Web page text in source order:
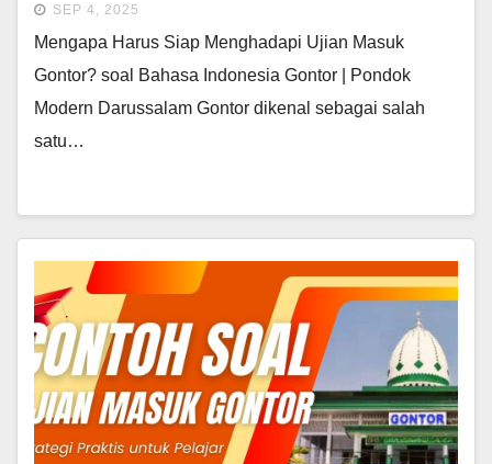
SEP 4, 2025
Mengapa Harus Siap Menghadapi Ujian Masuk
Gontor? soal Bahasa Indonesia Gontor | Pondok
Modern Darussalam Gontor dikenal sebagai salah
satu…